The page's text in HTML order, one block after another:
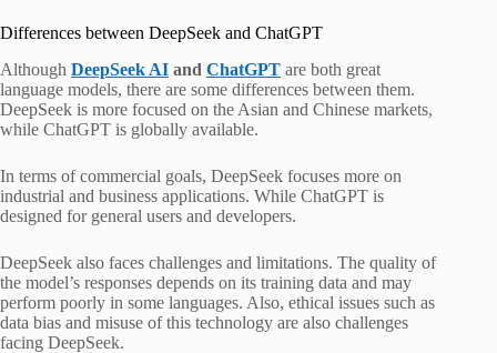
Differences between DeepSeek and ChatGPT
Although DeepSeek AI and ChatGPT are both great
language models, there are some differences between them.
DeepSeek is more focused on the Asian and Chinese markets,
while ChatGPT is globally available.
In terms of commercial goals, DeepSeek focuses more on
industrial and business applications. While ChatGPT is
designed for general users and developers.
DeepSeek also faces challenges and limitations. The quality of
the model’s responses depends on its training data and may
perform poorly in some languages. Also, ethical issues such as
data bias and misuse of this technology are also challenges
facing DeepSeek.